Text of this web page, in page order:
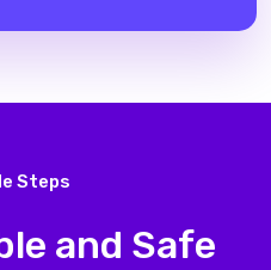
Steps
and Safe